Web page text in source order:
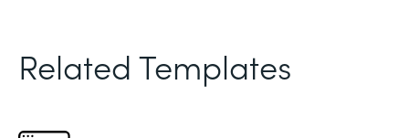
Related Templates